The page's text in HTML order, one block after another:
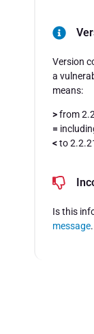
Version
a
means:
>from
=
<to
Is this
message.